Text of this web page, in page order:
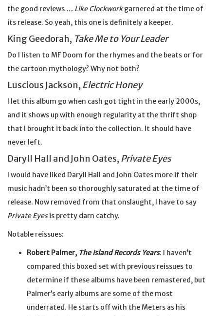
the good reviews … Like Clockworkgarnered at the time of
its release. So yeah, this one is definitely a keeper.
King Geedorah, Take Me to Your Leader
Do I listen to MF Doom for the rhymes and the beats or for
the cartoon mythology? Why not both?
Luscious Jackson, Electric Honey
I let this album go when cash got tight in the early 2000s,
and it shows up with enough regularity at the thrift shop
that I brought it back into the collection. It should have
never left.
Daryll Hall and John Oates, Private Eyes
I would have liked Daryll Hall and John Oates more if their
music hadn’t been so thoroughly saturated at the time of
release. Now removed from that onslaught, I have to say
Private Eyesis pretty darn catchy.
Notable reissues:
Robert Palmer, The Island Records Years: I haven’t
compared this boxed set with previous reissues to
determine if these albums have been remastered, but
Palmer’s early albums are some of the most
underrated. He starts off with the Meters as his